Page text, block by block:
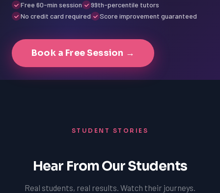
Free 60-min session
99th-percentile tutors
No credit card required
Score improvement guaranteed
Book a Free Session →
STUDENT STORIES
Hear From Our Students
Real students, real results. Watch their journeys.